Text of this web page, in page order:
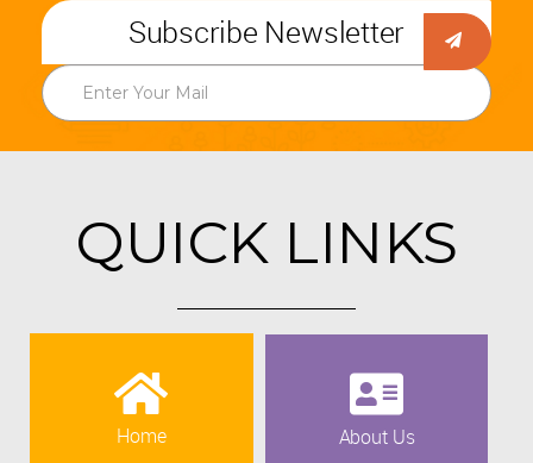
Subscribe Newsletter
QUICK LINKS
Home About Us